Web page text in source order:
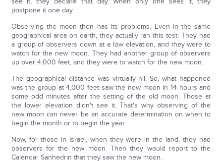
postpone it one day.
Observing the moon then has its problems. Even in the same
geographical area on earth, they actually ran this test: They had
a group of observers down at a low elevation, and they were to
watch for the new moon. They had another group of observers
up over 4,000 feet, and they were to watch for the new moon.
The geographical distance was virtually nil. So, what happened
was the group at 4,000 feet saw the new moon in 14 hours and
some odd minutes after the setting of the old moon. Those at
the lower elevation didn't see it. That's why observing of the
new moon can never be an accurate determination on when to
begin the month or to begin the year.
Now, for those in Israel, when they were in the land, they had
observers for the new moon. Then they would report to the
Calendar Sanhedrin that they saw the new moon.